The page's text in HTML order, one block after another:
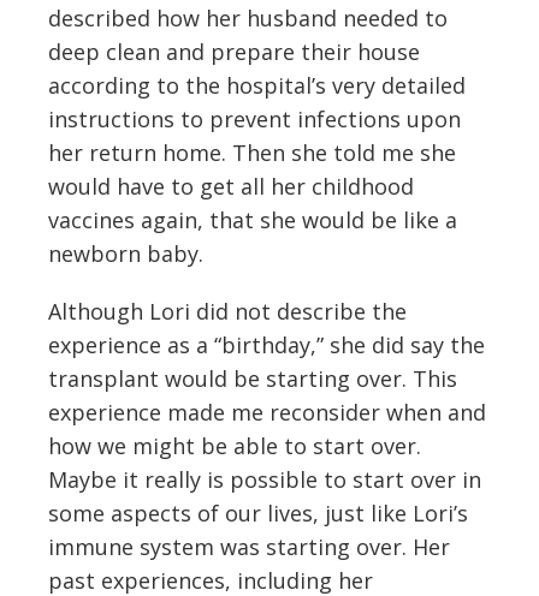
described how her husband needed to
deep clean and prepare their house
according to the hospital’s very detailed
instructions to prevent infections upon
her return home. Then she told me she
would have to get all her childhood
vaccines again, that she would be like a
newborn baby.
Although Lori did not describe the
experience as a “birthday,” she did say the
transplant would be starting over. This
experience made me reconsider when and
how we might be able to start over.
Maybe it really is possible to start over in
some aspects of our lives, just like Lori’s
immune system was starting over. Her
past experiences, including her